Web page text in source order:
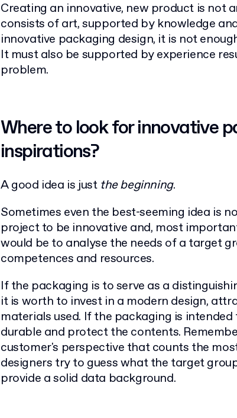
Creating an innovative, new product is not
consists of art, supported by knowledge
innovative packaging design, it is not
It must also be supported by experience
problem.
Where to look for innovative
inspirations?
A good idea is just the beginning.
Sometimes even the best-seeming idea is
project to be innovative and, most
would be to analyse the needs of a target
competences and resources.
If the packaging is to serve as a
it is worth to invest in a modern design,
materials used. If the packaging is
durable and protect the contents.
customer's perspective that counts the
designers try to guess what the target
provide a solid data background.